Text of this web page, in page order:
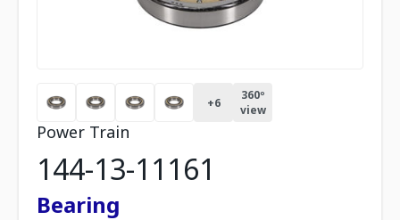
+6
360º
view
Power Train
144-13-11161
Bearing